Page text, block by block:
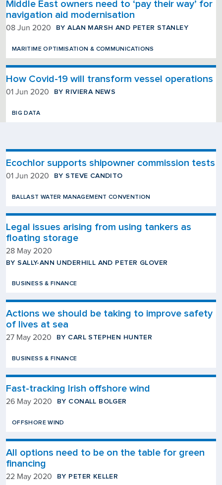
Middle East owners need to ‘pay their way’ for
navigation aid modernisation
08 Jun 2020 BY ALAN MARSH AND PETER STANLEY
MARITIME OPTIMISATION & COMMUNICATIONS
How Covid-19 will transform vessel operations
01 Jun 2020 BY RIVIERA NEWS
BIG DATA
Ecochlor supports shipowner commission tests
01 Jun 2020 BY STEVE CANDITO
BALLAST WATER MANAGEMENT CONVENTION
Legal issues arising from using tankers as
floating storage
28 May 2020
BY SALLY-ANN UNDERHILL AND PETER GLOVER
BUSINESS & FINANCE
Actions we should be taking to improve safety
of lives at sea
27 May 2020 BY CARL STEPHEN HUNTER
BUSINESS & FINANCE
Fast-tracking Irish offshore wind
26 May 2020 BY CONALL BOLGER
OFFSHORE WIND
All options need to be on the table for green
financing
22 May 2020 BY PETER KELLER